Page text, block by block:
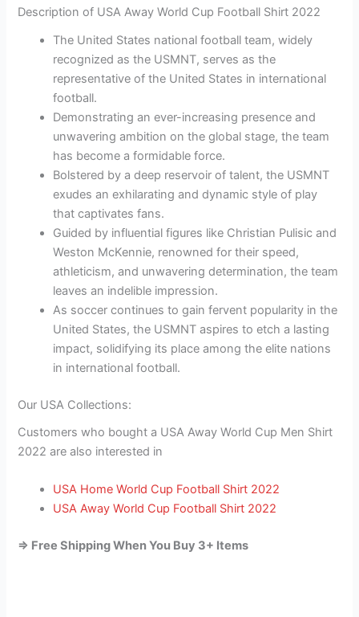
Description of USA Away World Cup Football Shirt 2022
The United States national football team, widely
recognized as the USMNT, serves as the
representative of the United States in international
football.
Demonstrating an ever-increasing presence and
unwavering ambition on the global stage, the team
has become a formidable force.
Bolstered by a deep reservoir of talent, the USMNT
exudes an exhilarating and dynamic style of play
that captivates fans.
Guided by influential figures like Christian Pulisic and
Weston McKennie, renowned for their speed,
athleticism, and unwavering determination, the team
leaves an indelible impression.
As soccer continues to gain fervent popularity in the
United States, the USMNT aspires to etch a lasting
impact, solidifying its place among the elite nations
in international football.
Our USA Collections:
Customers who bought a USA Away World Cup Men Shirt
2022 are also interested in
USA Home World Cup Football Shirt 2022
USA Away World Cup Football Shirt 2022
=> Free Shipping When You Buy 3+ Items